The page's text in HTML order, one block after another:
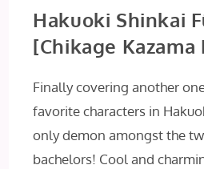
Hakuoki Shinkai
[Chikage Kazama
Finally covering another
favorite characters in
only demon amongst the
bachelors! Cool and